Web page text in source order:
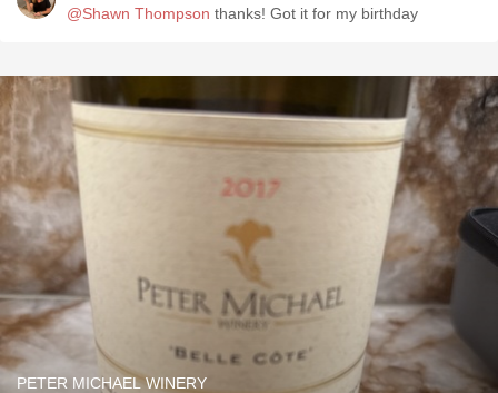
@Shawn Thompson thanks! Got it for my birthday
PETER MICHAEL WINERY